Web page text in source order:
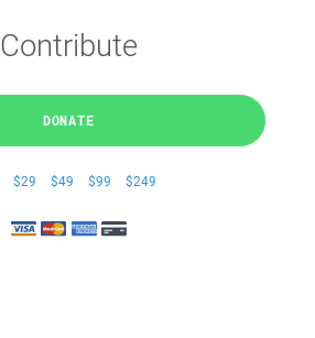
Contribute
DONATE
$29 $49 $99 $249